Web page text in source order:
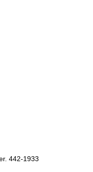
442-1933